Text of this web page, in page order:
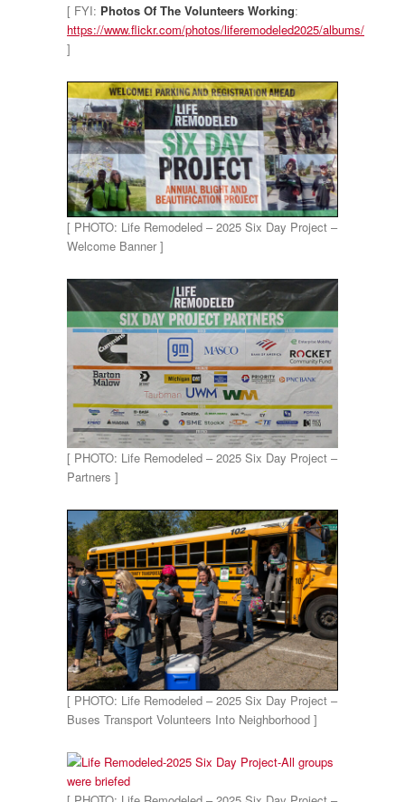
[ FYI: Photos Of The Volunteers Working:
https://www.flickr.com/photos/liferemodeled2025/albums/
]
[ PHOTO: Life Remodeled – 2025 Six Day Project –
Welcome Banner ]
[ PHOTO: Life Remodeled – 2025 Six Day Project –
Partners ]
[ PHOTO: Life Remodeled – 2025 Six Day Project –
Buses Transport Volunteers Into Neighborhood ]